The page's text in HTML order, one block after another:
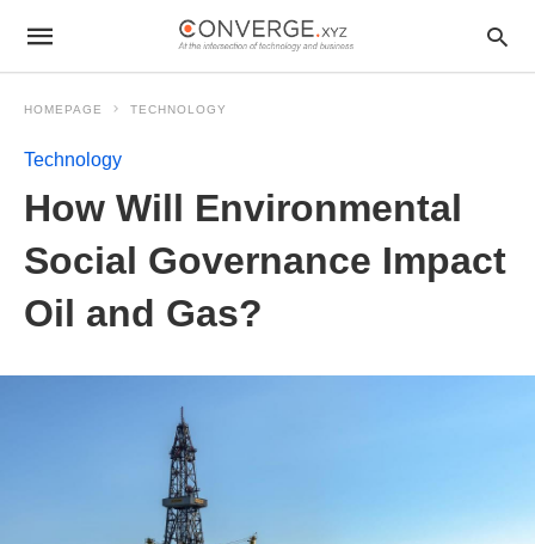
HOMEPAGE TECHNOLOGY
Technology
How Will Environmental
Social Governance Impact
Oil and Gas?